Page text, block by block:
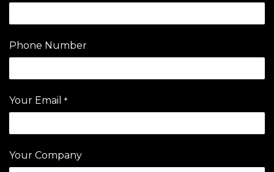
Phone Number
Your Email *
Your Company